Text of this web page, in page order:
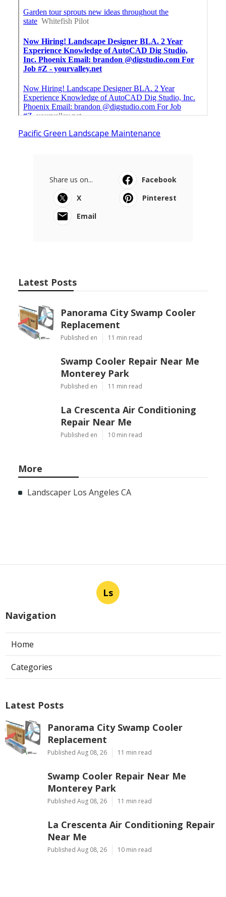
Pacific Green Landscape Maintenance
Share us on...
Facebook
X
Pinterest
Email
Latest Posts
Panorama City Swamp Cooler
Replacement
Published en 11 min read
Swamp Cooler Repair Near Me
Monterey Park
Published en 11 min read
La Crescenta Air Conditioning
Repair Near Me
Published en 10 min read
More
Landscaper Los Angeles CA
Ls
Navigation
Home
Categories
Latest Posts
Panorama City Swamp Cooler
Replacement
Published Aug 08, 26 11 min read
Swamp Cooler Repair Near Me
Monterey Park
Published Aug 08, 26 11 min read
La Crescenta Air Conditioning Repair
Near Me
Published Aug 08, 26 10 min read